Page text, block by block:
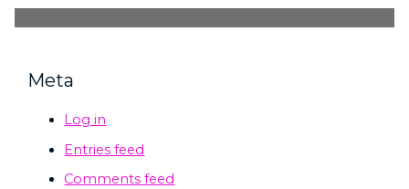
Meta
Log in
Entries feed
Comments feed